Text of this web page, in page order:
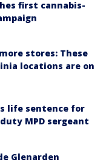
first cannabis-
stores: These
locations are on
life sentence for
MPD sergeant
Glenarden